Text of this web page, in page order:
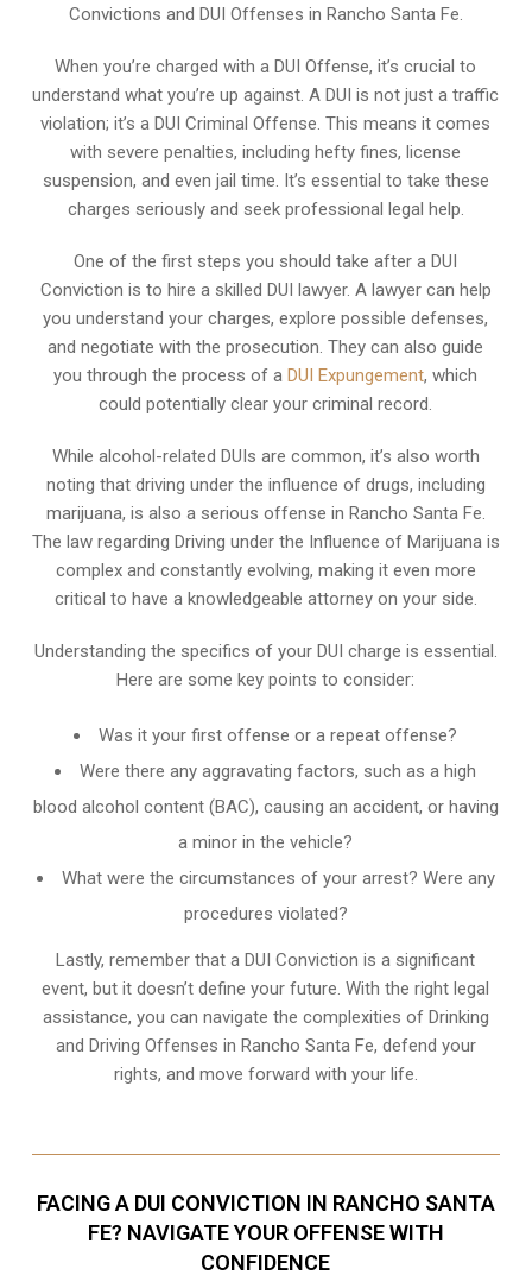
Convictions and DUI Offenses in Rancho Santa Fe.
When you’re charged with a DUI Offense, it’s crucial to
understand what you’re up against. A DUI is not just a traffic
violation; it’s a DUI Criminal Offense. This means it comes
with severe penalties, including hefty fines, license
suspension, and even jail time. It’s essential to take these
charges seriously and seek professional legal help.
One of the first steps you should take after a DUI
Conviction is to hire a skilled DUI lawyer. A lawyer can help
you understand your charges, explore possible defenses,
and negotiate with the prosecution. They can also guide
you through the process of aDUI Expungement, which
could potentially clear your criminal record.
While alcohol-related DUIs are common, it’s also worth
noting that driving under the influence of drugs, including
marijuana, is also a serious offense in Rancho Santa Fe.
The law regarding Driving under the Influence of Marijuana is
complex and constantly evolving, making it even more
critical to have a knowledgeable attorney on your side.
Understanding the specifics of your DUI charge is essential.
Here are some key points to consider:
Was it your first offense or a repeat offense?
Were there any aggravating factors, such as a high
blood alcohol content (BAC), causing an accident, or having
a minor in the vehicle?
What were the circumstances of your arrest? Were any
procedures violated?
Lastly, remember that a DUI Conviction is a significant
event, but it doesn’t define your future. With the right legal
assistance, you can navigate the complexities of Drinking
and Driving Offenses in Rancho Santa Fe, defend your
rights, and move forward with your life.
FACING A DUI CONVICTION IN RANCHO SANTA
FE? NAVIGATE YOUR OFFENSE WITH
CONFIDENCE